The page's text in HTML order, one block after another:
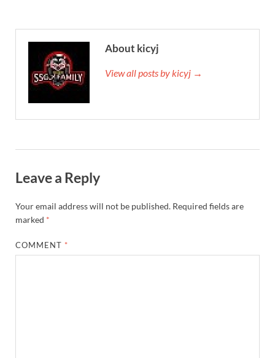
About kicyj
View all posts by kicyj →
Leave a Reply
Your email address will not be published. Required fields are
marked *
COMMENT *